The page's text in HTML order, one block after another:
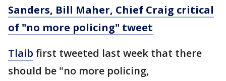
Sanders, Bill Maher, Chief Craig critical
of "no more policing" tweet
Tlaib first tweeted last week that there
should be "no more policing,